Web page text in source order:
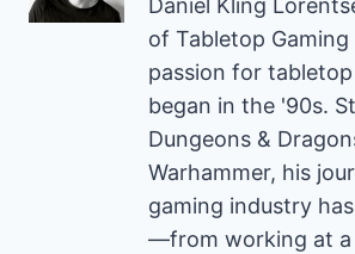
Daniel Kling
of Tabletop
passion for
began in the '90s.
Dungeons &
Warhammer, his
gaming industry
—from working at a